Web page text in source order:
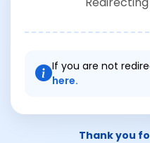
If you are not
here.
Thank you